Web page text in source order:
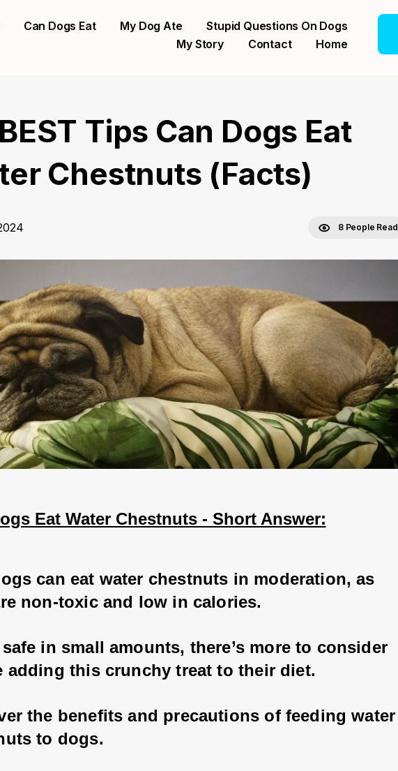
Can Dogs Eat My Dog Ate
Stupid Questions On Dogs
My Story
Contact Home
Tips Can Dogs Eat
Chestnuts (Facts)
8 People Read
Eat Water Chestnuts - Short Answer:
can eat water chestnuts in moderation, as
non-toxic and low in calories.
in small amounts, there’s more to consider
adding this crunchy treat to their diet.
the benefits and precautions of feeding water
to dogs.